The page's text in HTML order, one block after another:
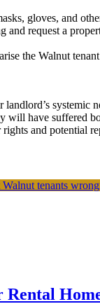
gloves, and
and request a
the Walnut
systemic
will have suffered
and potential
Walnut tenants
Rental